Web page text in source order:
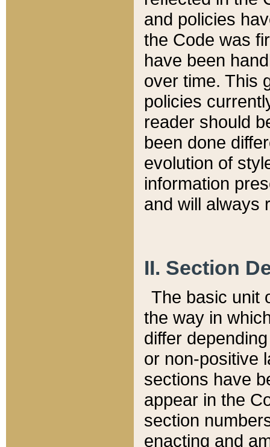
and policies
the Code was
have been
over time. This
policies
reader should
been done
evolution of
information
and will always
II. Section
The basic unit
the way in
differ
or non-positive
sections have
appear in the
section
enacting and